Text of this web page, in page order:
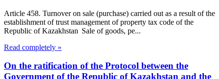
Article 458. Turnover on sale (purchase) carried out as a result of the
establishment of trust management of property tax code of the
Republic of Kazakhstan Sale of goods, pe...
Read completely »
On the ratification of the Protocol between the
Government of the Republic of Kazakhstan and the